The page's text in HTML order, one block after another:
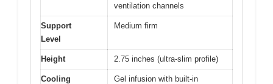
ventilation channels
Support
Level
Medium firm
Height 2.75 inches (ultra-slim profile)
Cooling
Gel infusion with built-in